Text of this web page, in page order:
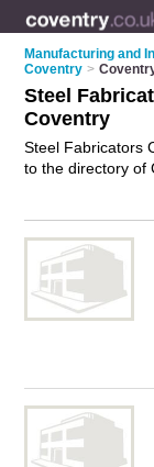
Manufacturing and
Coventry >
Steel
Coventry
Steel Fabricators
to the directory of
and write your
steel fabrication
Business